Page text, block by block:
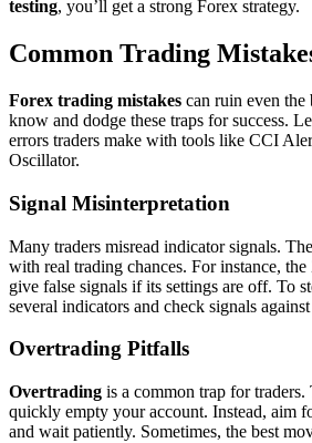
testing, you’ll get a strong Forex strategy.
Common Trading
Forex trading mistakes can ruin even the
know and dodge these traps for success.
errors traders make with tools like CCI
Oscillator.
Signal Misinterpretation
Many traders misread indicator signals.
with real trading chances. For instance,
give false signals if its settings are off. To
several indicators and check signals
Overtrading Pitfalls
Overtrading is a common trap for
quickly empty your account. Instead, aim
and wait patiently. Sometimes, the best